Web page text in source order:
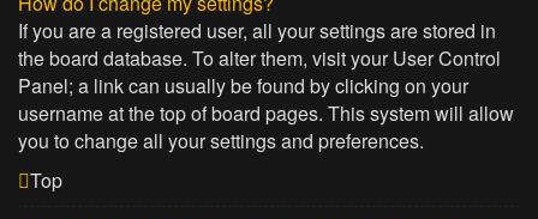
If you are a registered user, all your settings are stored in
the board database. To alter them, visit your User Control
Panel; a link can usually be found by clicking on your
username at the top of board pages. This system will allow
you to change all your settings and preferences.
Top